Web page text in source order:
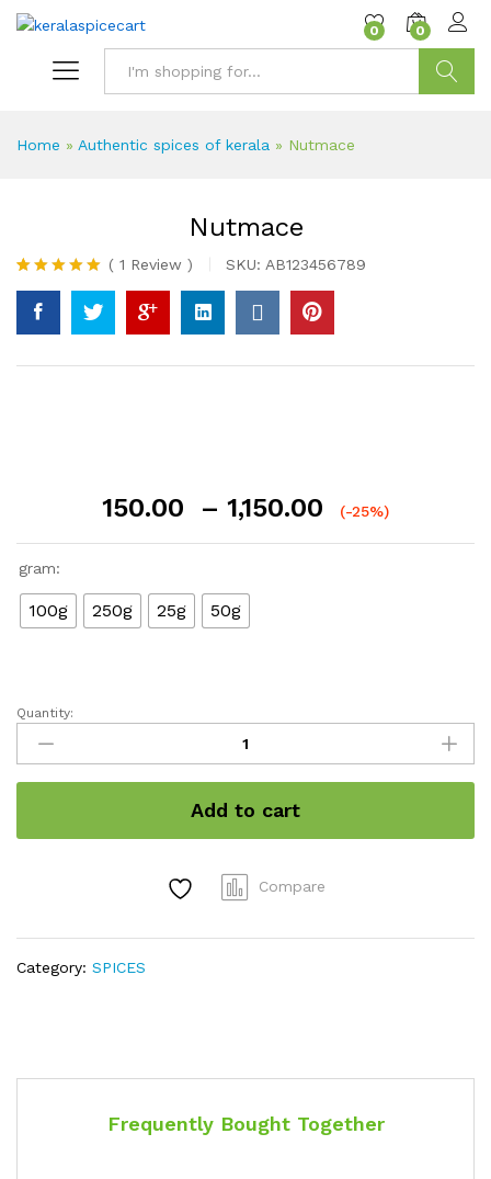
content
0 0
Home » Authentic spices of kerala » Nutmace
Nutmace
Rated 5.00
out of 5
based on
1
( 1 Review ) SKU: AB123456789
150.00 – 1,150.00
Price
(-25%)
gram:
100g 250g 25g 50g
Nutmace
quantity
Quantity:
Add to cart
Compare
Category: SPICES
Frequently Bought Together